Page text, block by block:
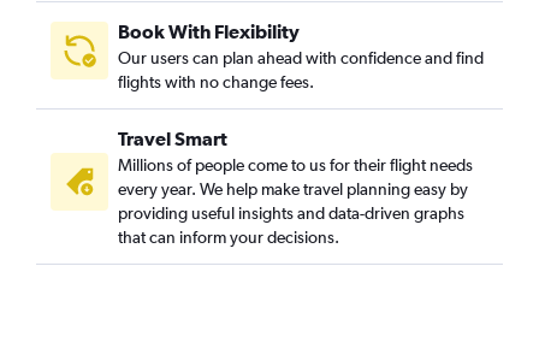
Book With Flexibility
Our users can plan ahead with confidence and find
flights with no change fees.
Travel Smart
Millions of people come to us for their flight needs
every year. We help make travel planning easy by
providing useful insights and data-driven graphs
that can inform your decisions.